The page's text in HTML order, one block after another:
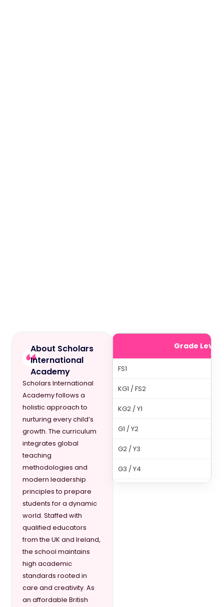
About Scholars
International
Academy
Scholars International
Academy follows a
holistic approach to
nurturing every child’s
growth. The curriculum
integrates global
teaching
methodologies and
modern leadership
principles to prepare
students for a dynamic
world. Staffed with
qualified educators
from the UK and Ireland,
the school maintains
high academic
standards rooted in
care and creativity. As
an affordable British
Grade Level
FS1
KG1 / FS2
KG2 / Y1
G1 / Y2
G2 / Y3
G3 / Y4